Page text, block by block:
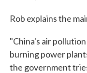
Rob explains the
"China's air
burning power
the government